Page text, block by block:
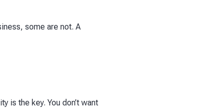
some are not. A
is the key. You don’t want